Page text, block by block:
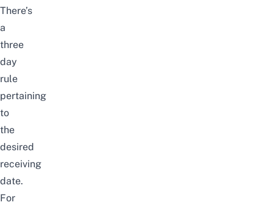
There’s
a
three
day
rule
pertaining
to
the
desired
receiving
date.
For